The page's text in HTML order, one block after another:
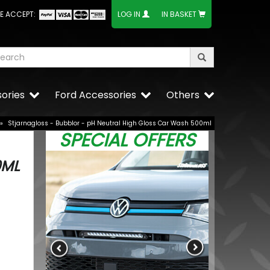
ACCEPT: LOG IN IN BASKET
Others
Ford Accessories
» Stjarnagloss - Bubblor - pH Neutral High Gloss Car Wash 500ml
SPECIAL OFFERS